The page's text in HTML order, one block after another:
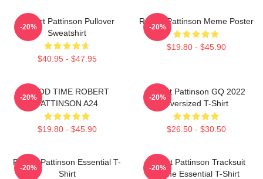
Robert Pattinson Pullover
Sweatshirt
$40.95 - $47.95
-20%
Robert Pattinson Meme Poster
$19.80 - $45.90
-20%
GOOD TIME ROBERT
PATTINSON A24
$19.80 - $45.90
-20%
Robert Pattinson GQ 2022
Oversized T-Shirt
$26.50 - $30.50
-20%
Robert Pattinson Essential T-
Shirt
-20%
Robert Pattinson Tracksuit
Meme Essential T-Shirt
-20%